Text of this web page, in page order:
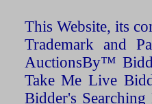
This Website, its
Trademark and
AuctionsBy™
Take Me Live
Bidder's